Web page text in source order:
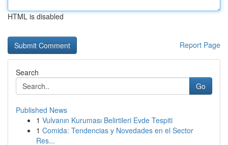
HTML is disabled
Report Page
Search
Go
Published News
1 Vulvanın Kuruması Belirtileri Evde Tespiti
1 Comida: Tendencias y Novedades en el Sector
Res...